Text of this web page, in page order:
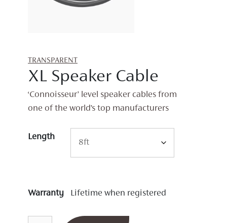
TRANSPARENT
XL Speaker Cable
‘Connoisseur’ level speaker cables from
one of the world’s top manufacturers
Length
Warranty Lifetime when registered